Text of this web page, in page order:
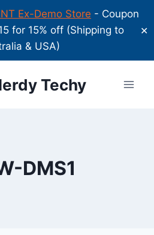
Ex-Demo Store - Coupon
for 15% off (Shipping to
& USA)
✕
Techy
DMS1